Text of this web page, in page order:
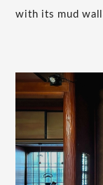
with its mud